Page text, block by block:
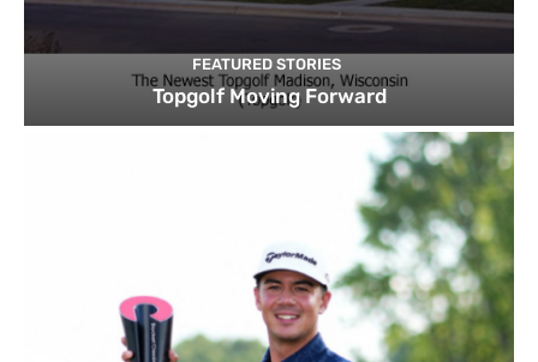
FEATURED STORIES
Topgolf Moving Forward